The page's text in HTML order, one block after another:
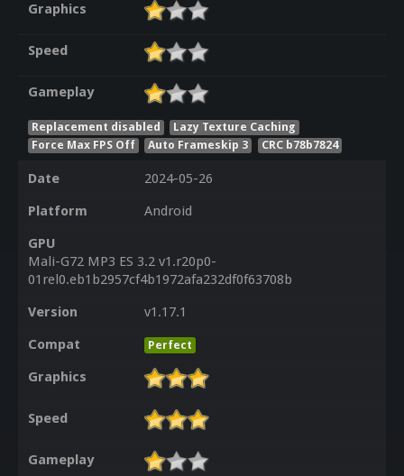
Graphics
Speed
Gameplay
Replacement disabled
Lazy Texture Caching
Force Max FPS Off
Auto Frameskip 3 CRC b78b7824
Date
2024-05-26
Platform
Android
GPU
Mali-G72 MP3 ES 3.2 v1.r20p0-
01rel0.eb1b2957cf4b1972afa232df0f63708b
Version
v1.17.1
Compat
Perfect
Graphics
Speed
Gameplay